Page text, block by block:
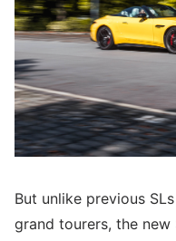
But unlike previous
grand tourers, the